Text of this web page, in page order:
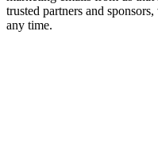
trusted partners and
any time.